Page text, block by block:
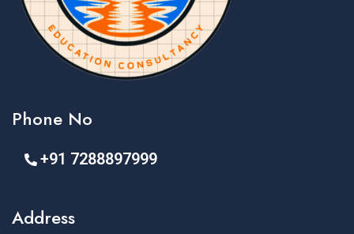
Phone No
+91 7288897999
Address